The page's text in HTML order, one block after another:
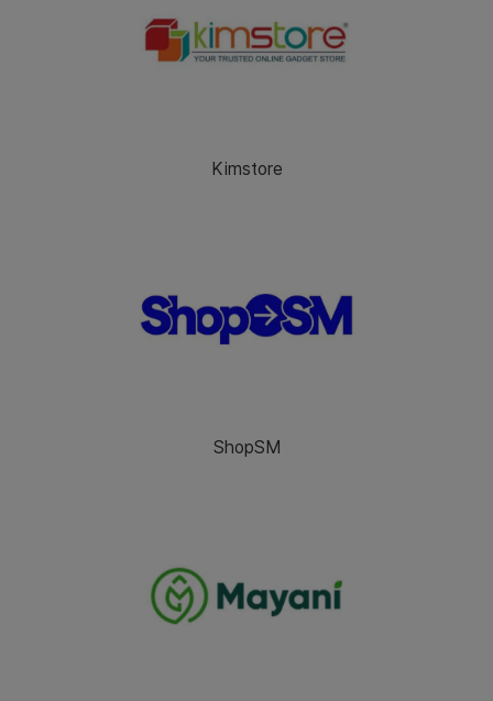
Kimstore
ShopSM